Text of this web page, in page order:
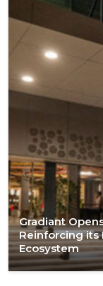
Gradiant
Reinforcing its
Ecosystem